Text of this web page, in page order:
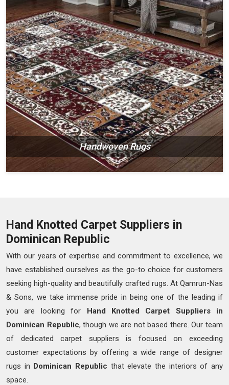
Handwoven Rugs
Hand Knotted Carpet Suppliers in
Dominican Republic
With our years of expertise and commitment to excellence, we
have established ourselves as the go-to choice for customers
seeking high-quality and beautifully crafted rugs. At Qamrun-Nas
& Sons, we take immense pride in being one of the leading if
you are looking for Hand Knotted
Carpet Suppliers in
Dominican Republic, though we are not based there. Our team
of dedicated carpet suppliers is focused on exceeding
customer expectations by offering a wide range of designer
rugs in Dominican Republic that elevate the interiors of any
space.